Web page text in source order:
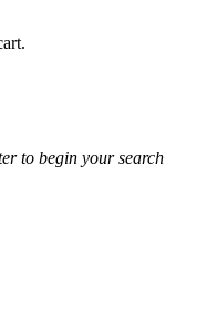
to begin your search